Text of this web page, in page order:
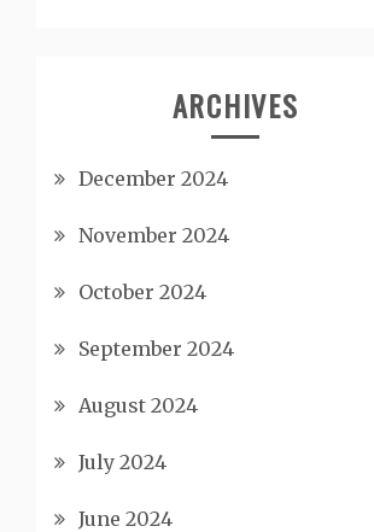
ARCHIVES
December 2024
November 2024
October 2024
September 2024
August 2024
July 2024
June 2024